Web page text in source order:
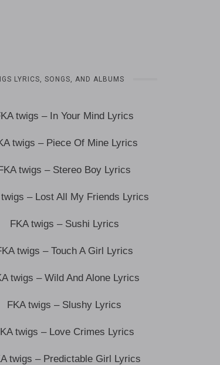
LYRICS, SONGS, AND ALBUMS
twigs – In Your Mind Lyrics
twigs – Piece Of Mine Lyrics
twigs – Stereo Boy Lyrics
twigs – Lost All My Friends Lyrics
FKA twigs – Sushi Lyrics
twigs – Touch A Girl Lyrics
twigs – Wild And Alone Lyrics
FKA twigs – Slushy Lyrics
twigs – Love Crimes Lyrics
twigs – Predictable Girl Lyrics